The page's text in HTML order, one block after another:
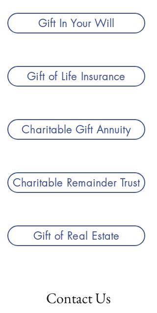
Gift In Your Will
Gift of Life Insurance
Charitable Gift Annuity
Charitable Remainder Trust
Gift of Real Estate
Contact Us